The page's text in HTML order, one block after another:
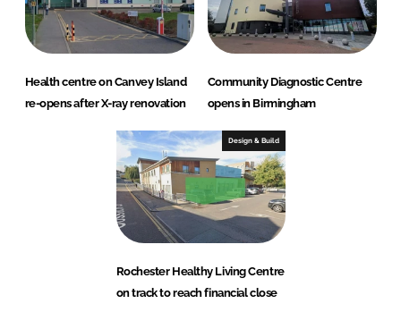
Health centre on Canvey Island
re-opens after X-ray renovation
Community Diagnostic Centre
opens in Birmingham
Design & Build
Rochester Healthy Living Centre
on track to reach financial close